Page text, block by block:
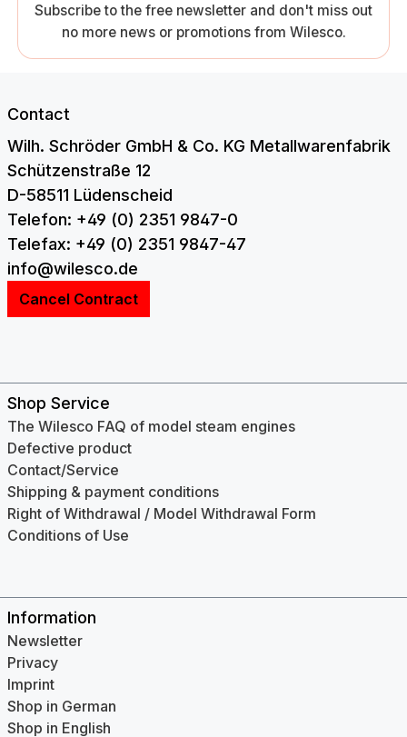
Subscribe to the free newsletter and don't miss out
no more news or promotions from Wilesco.
Contact
Wilh. Schröder GmbH & Co. KG Metallwarenfabrik
Schützenstraße 12
D-58511 Lüdenscheid
Telefon: +49 (0) 2351 9847-0
Telefax: +49 (0) 2351 9847-47
info@wilesco.de
Cancel Contract
Shop Service
The Wilesco FAQ of model steam engines
Defective product
Contact/Service
Shipping & payment conditions
Right of Withdrawal / Model Withdrawal Form
Conditions of Use
Information
Newsletter
Privacy
Imprint
Shop in German
Shop in English